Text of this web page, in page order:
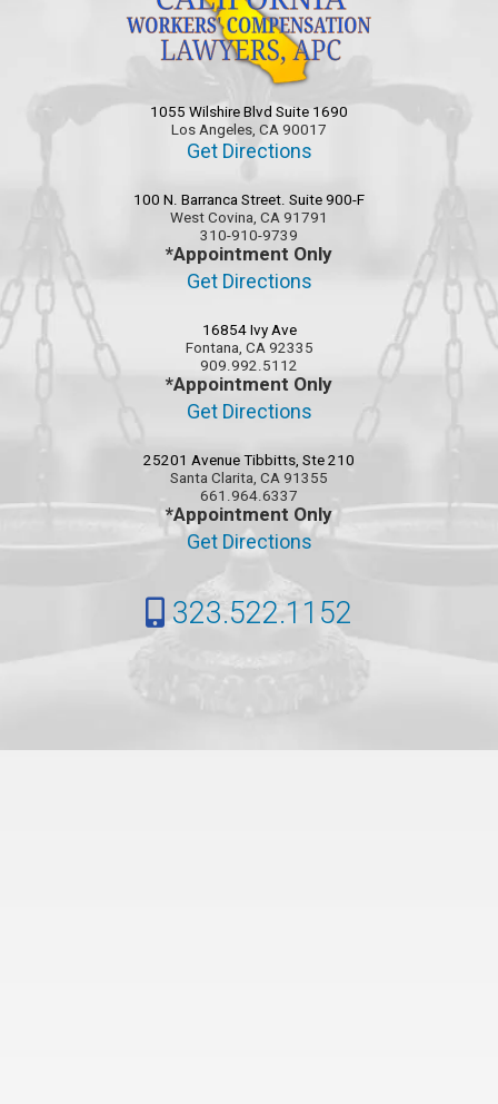
1055 Wilshire Blvd Suite 1690
Los Angeles, CA 90017
Get Directions
100 N. Barranca Street. Suite 900-F
West Covina, CA 91791
310-910-9739
*Appointment Only
Get Directions
16854 Ivy Ave
Fontana, CA 92335
909.992.5112
*Appointment Only
Get Directions
25201 Avenue Tibbitts, Ste 210
Santa Clarita, CA 91355
661.964.6337
*Appointment Only
Get Directions
323.522.1152